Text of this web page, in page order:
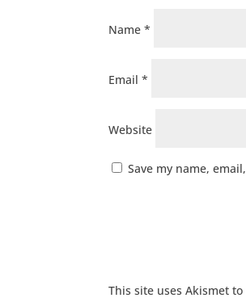
Name*
Email*
Website
Save my name,
This site uses Akismet